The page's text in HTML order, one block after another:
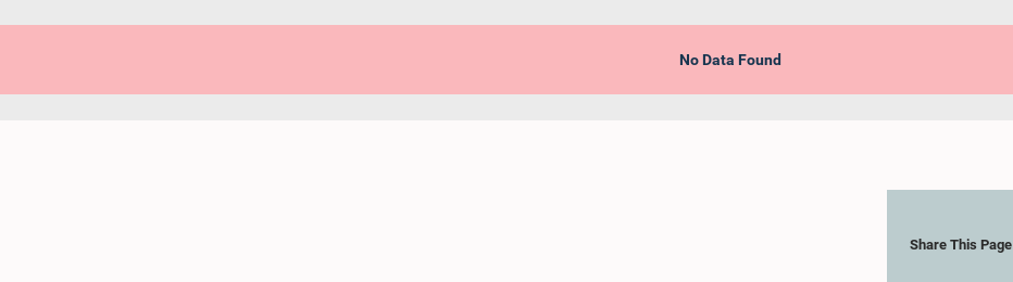
No Data Found
Share This Page